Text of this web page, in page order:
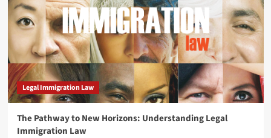
Legal Immigration Law
The Pathway to New Horizons: Understanding Legal
Immigration Law